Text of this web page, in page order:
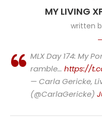
MY LIVING
written
MLX Day 174: My
ramble… https://
— Carla Gericke,
(@CarlaGericke)